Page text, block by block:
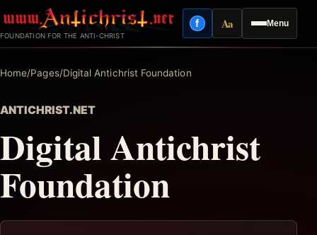
to
content
FOUNDATION FOR THE ANTI-CHRIST
Menu
fFacebook
AaReading mode
Home/Pages/Digital Antichrist Foundation
ANTICHRIST.NET
Digital Antichrist
Foundation